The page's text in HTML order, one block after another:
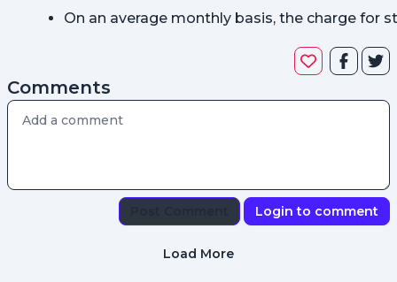
On an average monthly basis, the charge for
Comments
Login to comment
Load More